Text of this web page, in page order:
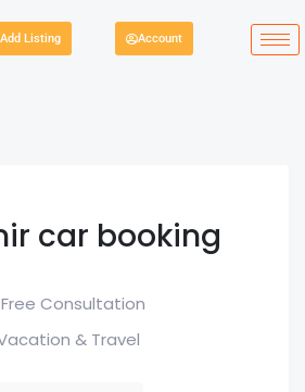
Add Listing Account
car booking
Free Consultation
& Travel